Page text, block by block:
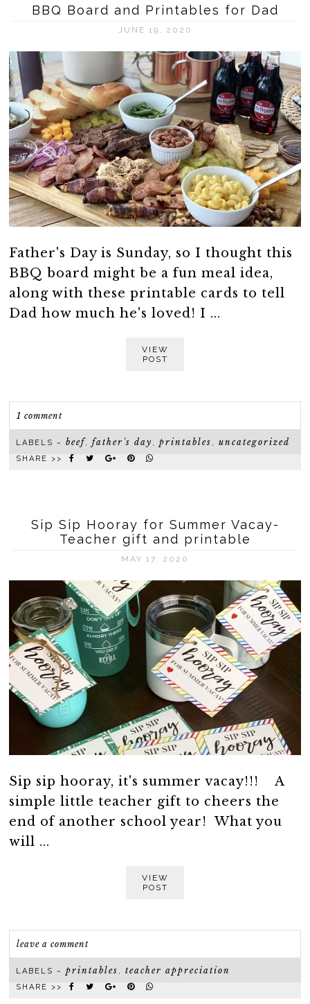
BBQ Board and Printables for Dad
JUNE 19, 2020
Father's Day is Sunday, so I thought this
BBQ board might be a fun meal idea,
along with these printable cards to tell
Dad how much he's loved! I ...
VIEW
POST
1 comment
LABELS ~beef ,father's day ,printables ,uncategorized
SHARE >>
Sip Sip Hooray for Summer Vacay-
Teacher gift and printable
MAY 17, 2020
Sip sip hooray, it's summer vacay!!! A
simple little teacher gift to cheers the
end of another school year! What you
will ...
VIEW
POST
leave a comment
LABELS ~printables ,teacher appreciation
SHARE >>